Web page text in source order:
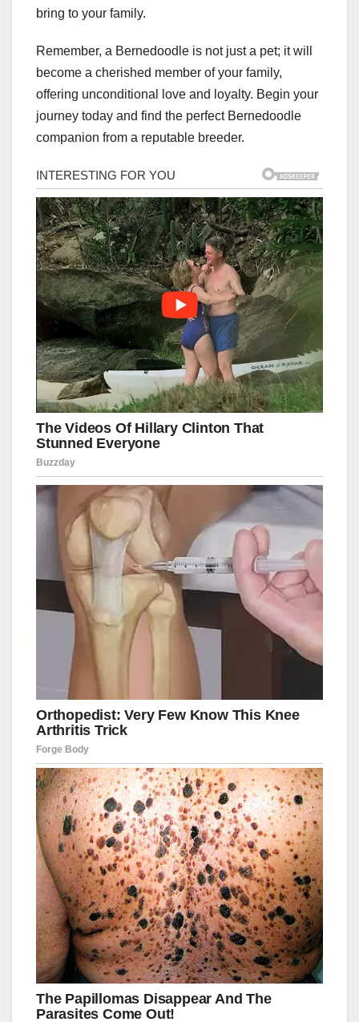
bring to your family.
Remember, a Bernedoodle is not just a pet; it will
become a cherished member of your family,
offering unconditional love and loyalty. Begin your
journey today and find the perfect Bernedoodle
companion from a reputable breeder.